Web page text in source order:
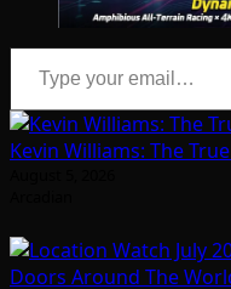
Type your email…
Kevin Williams: The